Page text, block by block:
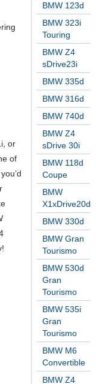
BMW 123d
BMW 323i
Touring
BMW Z4
sDrive23i
BMW 335d
BMW 316d
BMW 740d
BMW Z4
sDrive 30i
BMW 118d
Coupe
BMW
X1xDrive20d
BMW 330d
BMW Gran
Tourismo
BMW 530d
Gran
Tourismo
BMW 535i
Gran
Tourismo
BMW M6
Convertible
BMW Z4
or
of